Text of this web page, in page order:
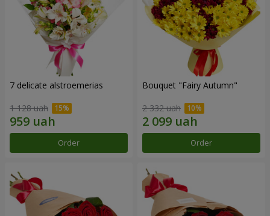
7 delicate alstroemerias
1 128 uah
Order
Bouquet "Fairy Autumn"
2 332 uah
Order